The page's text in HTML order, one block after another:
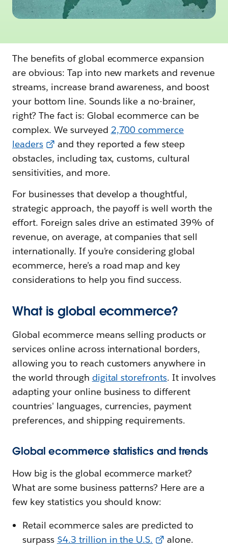
The benefits of global ecommerce expansion
are obvious: Tap into new markets and revenue
streams, increase brand awareness, and boost
your bottom line. Sounds like a no-brainer,
right? The fact is: Global ecommerce can be
complex. We surveyed 2,700 commerce
leaders
and they reported a few steep
obstacles, including tax, customs, cultural
sensitivities, and more.
For businesses that develop a thoughtful,
strategic approach, the payoff is well worth the
effort. Foreign sales drive an estimated 39% of
revenue, on average, at companies that sell
internationally. If you’re considering global
ecommerce, here’s a road map and key
considerations to help you find success.
What is global ecommerce?
Global ecommerce means selling products or
services online across international borders,
allowing you to reach customers anywhere in
the world through digital storefronts. It involves
adapting your online business to different
countries' languages, currencies, payment
preferences, and shipping requirements.
Global ecommerce statistics and trends
How big is the global ecommerce market?
What are some business patterns? Here are a
few key statistics you should know:
Retail ecommerce sales are predicted to
surpass $4.3 trillion in the U.S.
alone.